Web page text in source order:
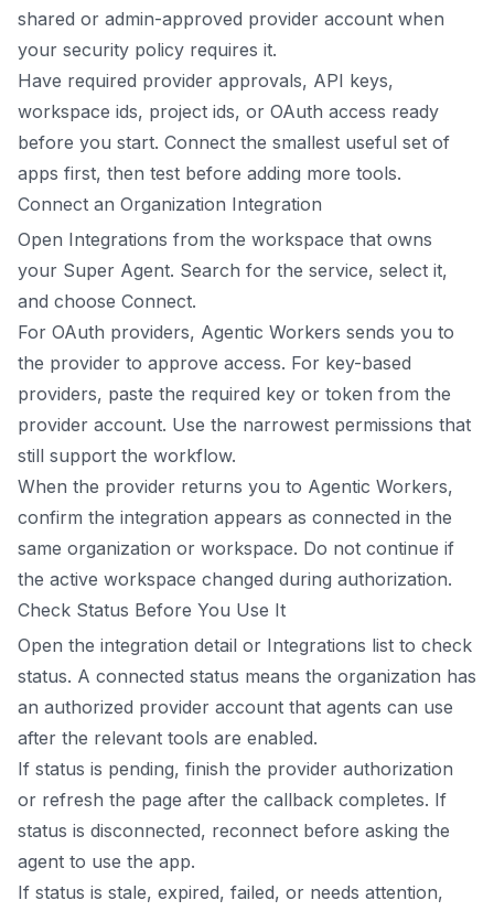
shared or admin-approved provider account when
your security policy requires it.
Have required provider approvals, API keys,
workspace ids, project ids, or OAuth access ready
before you start. Connect the smallest useful set of
apps first, then test before adding more tools.
Connect an Organization Integration
Open Integrations from the workspace that owns
your Super Agent. Search for the service, select it,
and choose Connect.
For OAuth providers, Agentic Workers sends you to
the provider to approve access. For key-based
providers, paste the required key or token from the
provider account. Use the narrowest permissions that
still support the workflow.
When the provider returns you to Agentic Workers,
confirm the integration appears as connected in the
same organization or workspace. Do not continue if
the active workspace changed during authorization.
Check Status Before You Use It
Open the integration detail or Integrations list to check
status. A connected status means the organization has
an authorized provider account that agents can use
after the relevant tools are enabled.
If status is pending, finish the provider authorization
or refresh the page after the callback completes. If
status is disconnected, reconnect before asking the
agent to use the app.
If status is stale, expired, failed, or needs attention,